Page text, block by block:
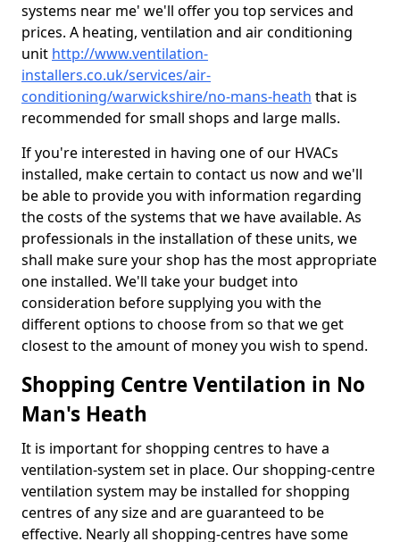
systems near me' we'll offer you top services and
prices. A heating, ventilation and air conditioning
unit http://www.ventilation-
installers.co.uk/services/air-
conditioning/warwickshire/no-mans-heath that is
recommended for small shops and large malls.
If you're interested in having one of our HVACs
installed, make certain to contact us now and we'll
be able to provide you with information regarding
the costs of the systems that we have available. As
professionals in the installation of these units, we
shall make sure your shop has the most appropriate
one installed. We'll take your budget into
consideration before supplying you with the
different options to choose from so that we get
closest to the amount of money you wish to spend.
Shopping Centre Ventilation in No
Man's Heath
It is important for shopping centres to have a
ventilation-system set in place. Our shopping-centre
ventilation system may be installed for shopping
centres of any size and are guaranteed to be
effective. Nearly all shopping-centres have some